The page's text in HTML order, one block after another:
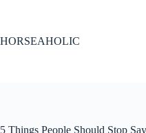
HORSEAHOLIC
5 Things People Should Stop